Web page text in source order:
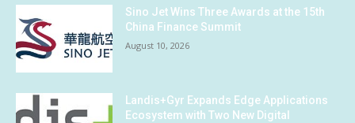
Sino Jet Wins Three Awards at the 15th
China Finance Summit
August 10, 2026
Landis+Gyr Expands Edge Applications
Ecosystem with Two New Digital